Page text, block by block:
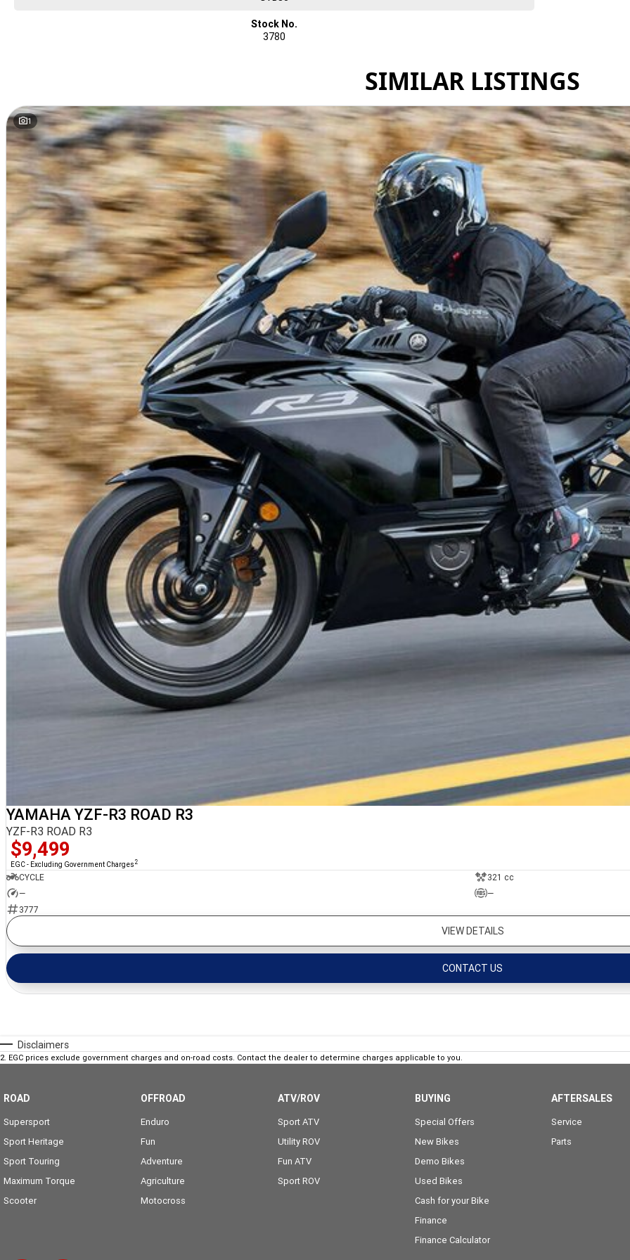
Stock No.
3780
SIMILAR LISTINGS
1
YAMAHA YZF-R3 ROAD R3
YZF-R3 ROAD R3
$9,499
EGC - Excluding Government Charges 2
CYCLE
321 cc
—
—
3777
VIEW DETAILS
CONTACT US
Disclaimers
2. EGC prices exclude government charges and on-road costs. Contact the dealer to determine charges applicable to you.
ROAD
Supersport
Sport Heritage
Sport Touring
Maximum Torque
Scooter
OFFROAD
Enduro
Fun
Adventure
Agriculture
Motocross
ATV/ROV
Sport ATV
Utility ROV
Fun ATV
Sport ROV
BUYING
Special Offers
New Bikes
Demo Bikes
Used Bikes
Cash for your Bike
Finance
Finance Calculator
AFTERSALES
Service
Parts